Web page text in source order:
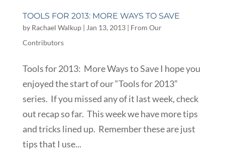
TOOLS FOR 2013: MORE WAYS TO SAVE
by Rachael Walkup| Jan 13, 2013| From Our
Contributors
Tools for 2013: More Ways to Save I hope you
enjoyed the start of our “Tools for 2013”
series. If you missed any of it last week, check
out recap so far. This week we have more tips
and tricks lined up. Remember these are just
tips that I use...